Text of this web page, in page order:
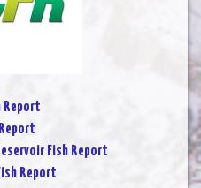
Report
Fish Report
Report